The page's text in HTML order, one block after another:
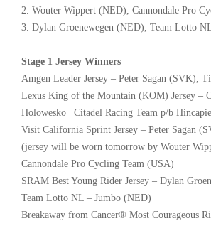
2. Wouter Wippert (NED), Cannondale Pro
3. Dylan Groenewegen (NED), Team Lotto
Stage 1 Jersey Winners
Amgen Leader Jersey – Peter Sagan (SVK),
Lexus King of the Mountain (KOM) Jersey –
Holowesko | Citadel Racing Team p/b
Visit California Sprint Jersey – Peter Sagan
(jersey will be worn tomorrow by Wouter
Cannondale Pro Cycling Team (USA)
SRAM Best Young Rider Jersey – Dylan
Team Lotto NL – Jumbo (NED)
Breakaway from Cancer® Most Courageous